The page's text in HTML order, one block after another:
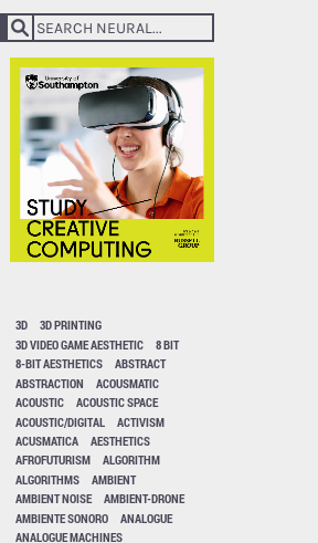
3D
3D PRINTING
3D VIDEO GAME AESTHETIC
8 BIT
8-BIT AESTHETICS
ABSTRACT
ABSTRACTION
ACOUSMATIC
ACOUSTIC
ACOUSTIC SPACE
ACOUSTIC/DIGITAL
ACTIVISM
ACUSMATICA
AESTHETICS
AFROFUTURISM
ALGORITHM
ALGORITHMS
AMBIENT
AMBIENT NOISE
AMBIENT-DRONE
AMBIENTE SONORO
ANALOGUE
ANALOGUE MACHINES